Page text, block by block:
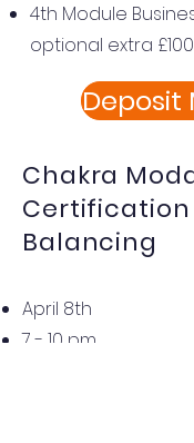
4th Module
optional extra £100
Deposit
Chakra
Certification
Balancing
April 8th
7 - 10 pm